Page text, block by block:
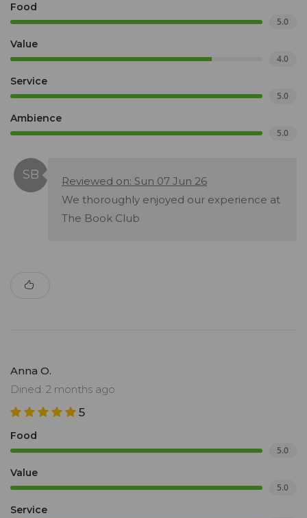
Food
5.0
Value
4.0
Service
5.0
Ambience
5.0
Reviewed on: Sun 07 Jun 26
We thoroughly enjoyed our experience at
The Book Club
Anna O.
Dined: 2 months ago
5
Food
5.0
Value
5.0
Service